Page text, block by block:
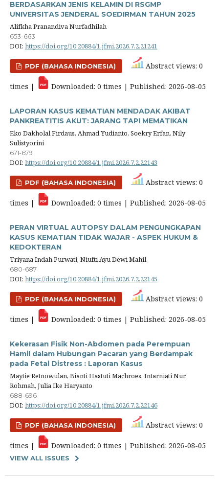
BERDASARKAN JENIS KELAMIN DI RSGMP
UNIVERSITAS JENDERAL SOEDIRMAN TAHUN 2025
Alifkha Pranandiva Nurfadhilah
653-663
DOI: https://doi.org/10.20884/1.jfmi.2026.7.2.21241
PDF (BAHASA INDONESIA) Abstract views: 0
times | Downloaded: 0 times | Published: 2026-08-05
LAPORAN KASUS KEMATIAN MENDADAK AKIBAT
PANKREATITIS AKUT: JARANG TAPI MEMATIKAN
Eko Dakholal Firdaus, Ahmad Yudianto, Soekry Erfan, Nily
Sulistyorini
671-679
DOI: https://doi.org/10.20884/1.jfmi.2026.7.2.22143
PDF (BAHASA INDONESIA) Abstract views: 0
times | Downloaded: 0 times | Published: 2026-08-05
PERAN VIRTUAL AUTOPSY DALAM PENGUNGKAPAN
KASUS KEMATIAN TIDAK WAJAR - ASPEK HUKUM &
KEDOKTERAN
Triyana Indah Purwati, Niufti Ayu Dewi Mahil
680-687
DOI: https://doi.org/10.20884/1.jfmi.2026.7.2.22145
PDF (BAHASA INDONESIA) Abstract views: 0
times | Downloaded: 0 times | Published: 2026-08-05
Kekerasan Fisik Non-Abdomen pada Perempuan
Hamil dalam Hubungan Pacaran yang Berdampak
pada Fetal Distress : Laporan Kasus
Maytie Retnowulan, Bianti Hastuti Machroes, Intarniati Nur
Rohmah, Julia Ike Haryanto
688-696
DOI: https://doi.org/10.20884/1.jfmi.2026.7.2.22146
PDF (BAHASA INDONESIA) Abstract views: 0
times | Downloaded: 0 times | Published: 2026-08-05
VIEW ALL ISSUES